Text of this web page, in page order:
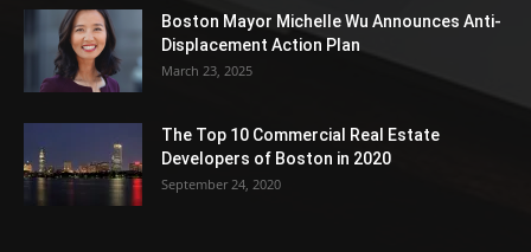
Boston Mayor Michelle Wu Announces Anti-
Displacement Action Plan
March 23, 2025
The Top 10 Commercial Real Estate
Developers of Boston in 2020
September 24, 2020